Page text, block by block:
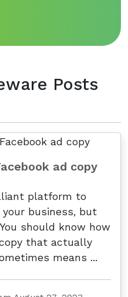
Posts
ad copy
platform to
business, but
should know how
that actually
means ...